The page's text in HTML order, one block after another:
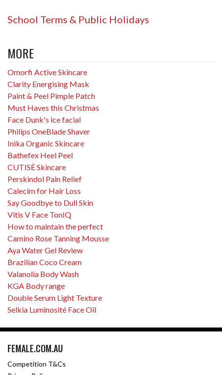
School Terms & Public Holidays
MORE
Omorfi Active Skincare
Clarity Energising Mask
Paint & Peel Pimple Patch
Must Haves this Christmas
Face Dunk's ice facial
Philips OneBlade Shaver
Inika Organic Skincare
Bathefex Heel Peel
CUTISÉ Skincare
Perskindol Pain Relief
Calecim for Hair Loss
Say Goodbye to Dull Skin
Vitis V Face TonIQ
How to maintain the perfect
Camino Rose Tanning Mousse
Aya Water Gel Review
Brazilian Coco Cream
Valanolia Body Wash
KGA Body range
Double Serum Light Texture
Selkia Luminosité Face Oil
FEMALE.COM.AU
Competition T&Cs